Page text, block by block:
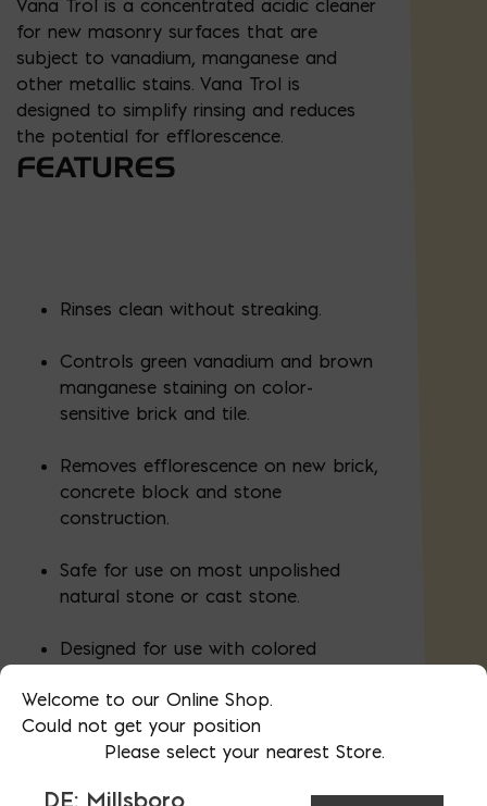
Vana Trol is a concentrated acidic cleaner
for new masonry surfaces that are
subject to vanadium, manganese and
other metallic stains. Vana Trol is
designed to simplify rinsing and reduces
the potential for efflorescence.
FEATURES
Rinses clean without streaking.
Controls green vanadium and brown
manganese staining on color-
sensitive brick and tile.
Removes efflorescence on new brick,
concrete block and stone
construction.
Safe for use on most unpolished
natural stone or cast stone.
Designed for use with colored
Available in 1, 5, and 55 gallon increments
Welcome to our Online Shop.
Could not get your position
Please select your nearest Store.
DE: Millsboro